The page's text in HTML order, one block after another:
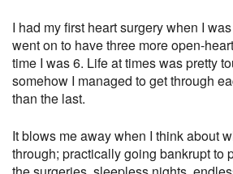
I had my first heart surgery when I
went on to have three more open-
time I was 6. Life at times was pretty
somehow I managed to get through
than the last.
It blows me away when I think about
through; practically going bankrupt to